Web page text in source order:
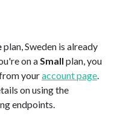
plan, Sweden is already
on aSmall plan, you
youraccount page.
on using the
endpoints.